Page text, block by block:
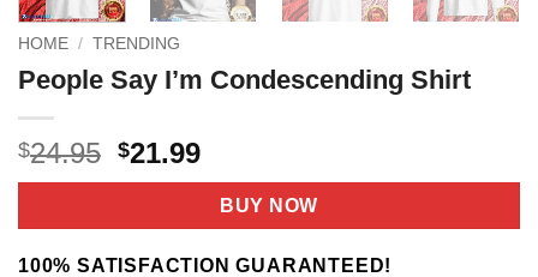
HOME / TRENDING
People Say I’m Condescending Shirt
$24.95 Original
price
$24.95.
$21.99Current
price
is:
$21.99.
BUY NOW
100% SATISFACTION GUARANTEED!